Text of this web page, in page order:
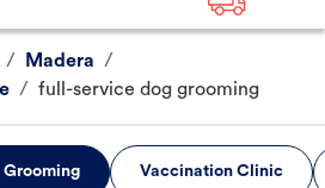
/ Madera /
/ full-service dog grooming
Grooming Vaccination Clinic